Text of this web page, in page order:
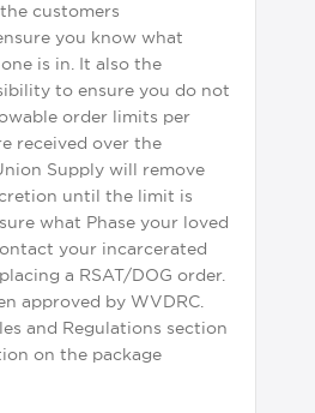
customers
you know what
is in. It also the
to ensure you do not
order limits per
received over the
Supply will remove
until the limit is
what Phase your loved
your incarcerated
a RSAT/DOG order.
approved by WVDRC.
and Regulations section
on the package